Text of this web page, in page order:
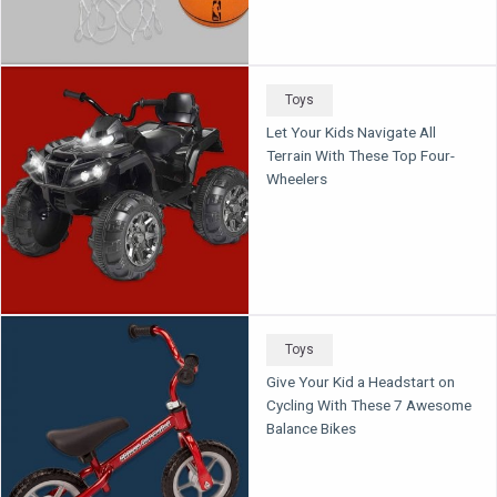
Toys
Let Your Kids Navigate All
Terrain With These Top Four-
Wheelers
Toys
Give Your Kid a Headstart on
Cycling With These 7 Awesome
Balance Bikes